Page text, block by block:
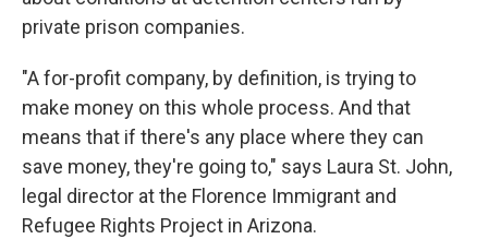
private prison companies.
"A for-profit company, by definition, is trying to
make money on this whole process. And that
means that if there's any place where they can
save money, they're going to," says Laura St. John,
legal director at the Florence Immigrant and
Refugee Rights Project in Arizona.